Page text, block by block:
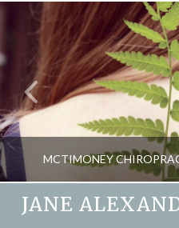
MCTIMONEY
JANE